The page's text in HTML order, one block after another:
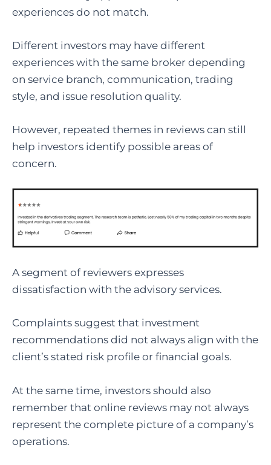
experiences do not match.
Different investors may have different
experiences with the same broker depending
on service branch, communication, trading
style, and issue resolution quality.
However, repeated themes in reviews can still
help investors identify possible areas of
concern.
A segment of reviewers expresses
dissatisfaction with the advisory services.
Complaints suggest that investment
recommendations did not always align with the
client’s stated risk profile or financial goals.
At the same time, investors should also
remember that online reviews may not always
represent the complete picture of a company’s
operations.